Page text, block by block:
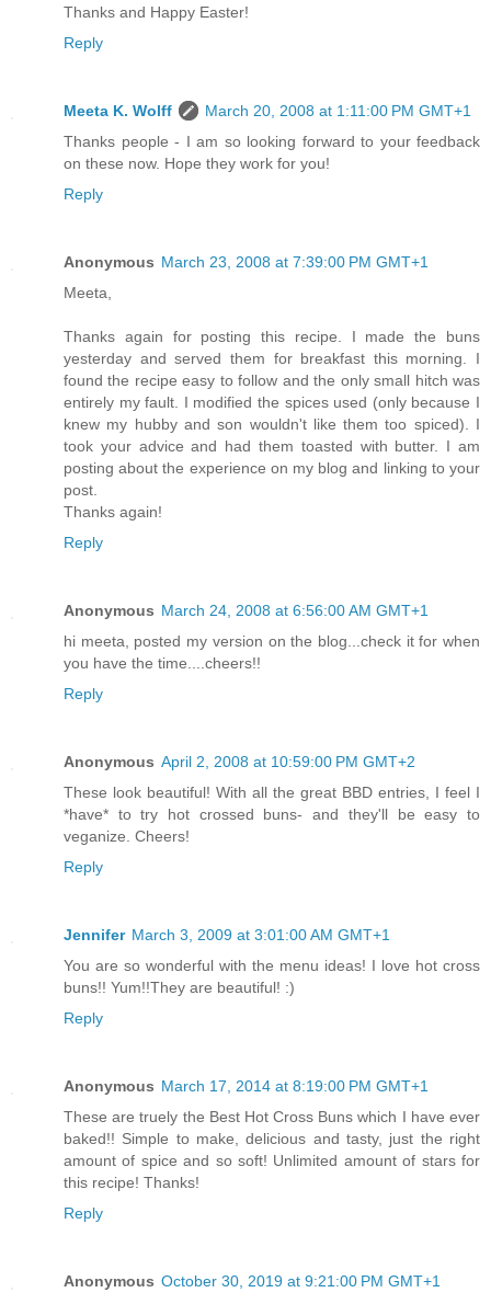
Thanks and Happy Easter!
Reply
Meeta K. Wolff
March 20, 2008 at 1:11:00 PM GMT+1
Thanks people - I am so looking forward to your feedback
on these now. Hope they work for you!
Reply
Anonymous March 23, 2008 at 7:39:00 PM GMT+1
Meeta,
Thanks again for posting this recipe. I made the buns
yesterday and served them for breakfast this morning. I
found the recipe easy to follow and the only small hitch was
entirely my fault. I modified the spices used (only because I
knew my hubby and son wouldn't like them too spiced). I
took your advice and had them toasted with butter. I am
posting about the experience on my blog and linking to your
post.
Thanks again!
Reply
Anonymous March 24, 2008 at 6:56:00 AM GMT+1
hi meeta, posted my version on the blog...check it for when
you have the time....cheers!!
Reply
Anonymous April 2, 2008 at 10:59:00 PM GMT+2
These look beautiful! With all the great BBD entries, I feel I
*have* to try hot crossed buns- and they'll be easy to
veganize. Cheers!
Reply
Jennifer March 3, 2009 at 3:01:00 AM GMT+1
You are so wonderful with the menu ideas! I love hot cross
buns!! Yum!!They are beautiful! :)
Reply
Anonymous March 17, 2014 at 8:19:00 PM GMT+1
These are truely the Best Hot Cross Buns which I have ever
baked!! Simple to make, delicious and tasty, just the right
amount of spice and so soft! Unlimited amount of stars for
this recipe! Thanks!
Reply
Anonymous October 30, 2019 at 9:21:00 PM GMT+1